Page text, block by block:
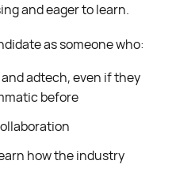
and eager to learn.
as someone who:
adtech, even if they
before
how the industry